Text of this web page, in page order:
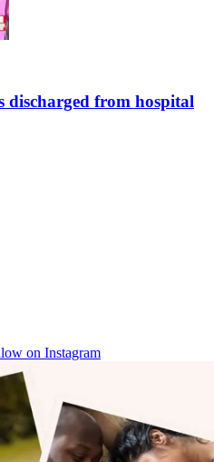
discharged from hospital
on Instagram